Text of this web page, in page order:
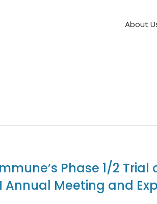
About
Phase 1/2 Trial
Annual Meeting and